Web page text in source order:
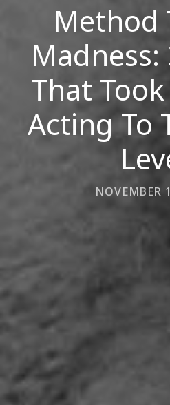
Method
That
Acting To
NOVEMBER